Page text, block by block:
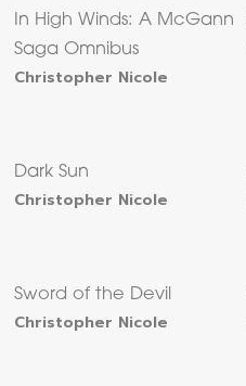
In High Winds: A McGann
Saga Omnibus
Christopher Nicole
Dark Sun
Christopher Nicole
Sword of the Devil
Christopher Nicole